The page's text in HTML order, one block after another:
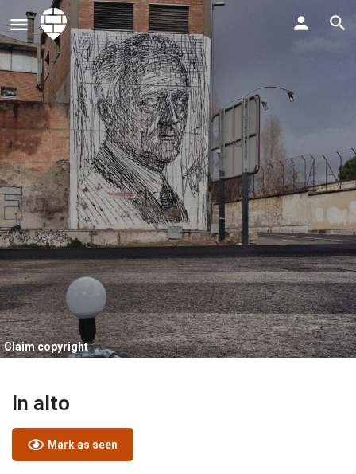
Claim copyright
In alto
Mark as seen